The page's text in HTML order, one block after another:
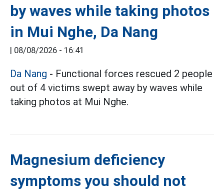
by waves while taking photos
in Mui Nghe, Da Nang
| 08/08/2026 - 16:41
Da Nang - Functional forces rescued 2 people
out of 4 victims swept away by waves while
taking photos at Mui Nghe.
Magnesium deficiency
symptoms you should not